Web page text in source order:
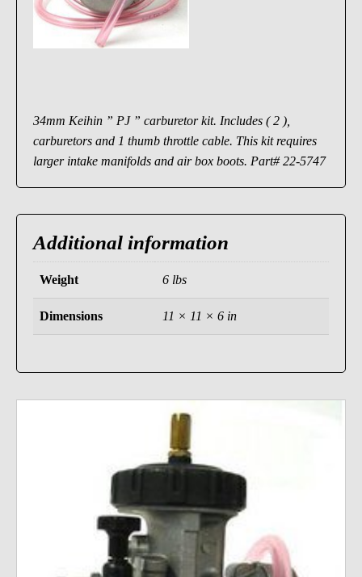
34mm Keihin ” PJ ” carburetor kit. Includes ( 2 ),
carburetors and 1 thumb throttle cable. This kit requires
larger intake manifolds and air box boots. Part# 22-5747
Additional information
Weight 6 lbs
Dimensions 11 × 11 × 6 in